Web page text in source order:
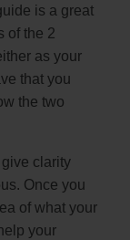
is a great
of the 2
as your
that you
the two
clarity
Once you
of what your
your